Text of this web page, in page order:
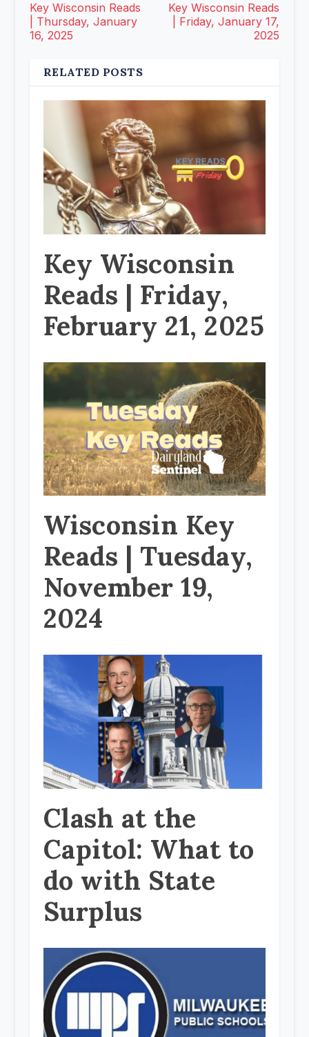
Key Wisconsin Reads
| Thursday, January
16, 2025
Key Wisconsin Reads
| Friday, January 17,
2025
RELATED POSTS
Key Wisconsin
Reads | Friday,
February 21, 2025
Wisconsin Key
Reads | Tuesday,
November 19,
2024
Clash at the
Capitol: What to
do with State
Surplus